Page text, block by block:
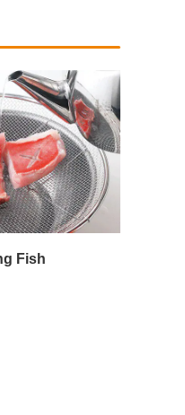
Fish